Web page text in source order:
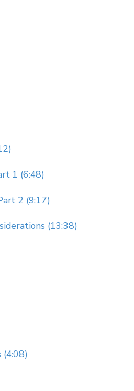
1 (6:48)
2 (9:17)
(13:38)
(4:08)